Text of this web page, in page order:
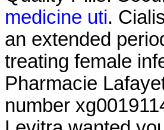
medicine uti.
an extended
treating female
Pharmacie
number